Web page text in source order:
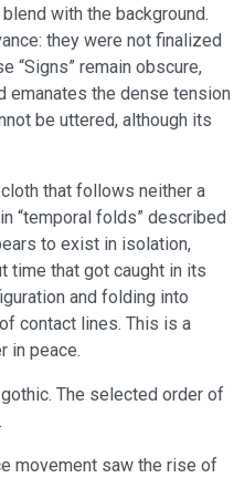
with the background.
they were not finalized
“Signs” remain obscure,
emanates the dense tension
be uttered, although its
that follows neither a
“temporal folds” described
to exist in isolation,
time that got caught in its
and folding into
contact lines. This is a
in peace.
The selected order of
movement saw the rise of